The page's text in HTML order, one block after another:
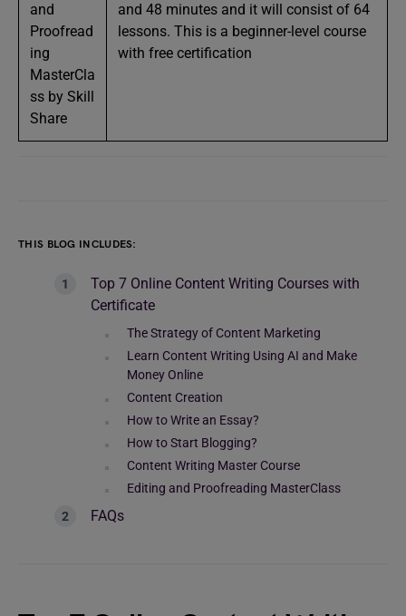
and
Proofread
ing
MasterCla
ss by Skill
Share
and 48 minutes and it will consist of 64
lessons. This is a beginner-level course
with free certification
THIS BLOG INCLUDES:
Top 7 Online Content Writing Courses with
Certificate
The Strategy of Content Marketing
Learn Content Writing Using AI and Make
Money Online
Content Creation
How to Write an Essay?
How to Start Blogging?
Content Writing Master Course
Editing and Proofreading MasterClass
FAQs